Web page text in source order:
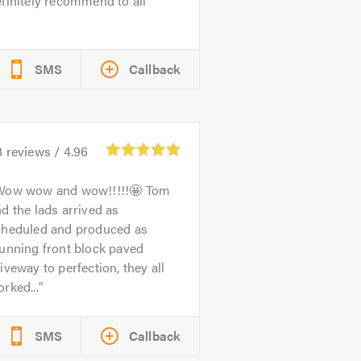
SMS Callback
reviews / 4.96
wow and wow!!!!!🤩 Tom
the lads arrived as
and produced as
front block paved
to perfection, they all
SMS Callback